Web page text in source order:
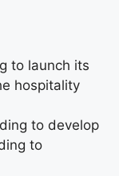
to launch its
hospitality
to develop
to